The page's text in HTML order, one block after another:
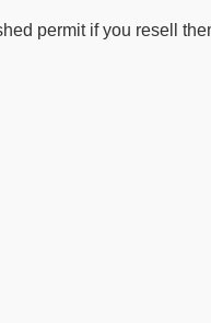
permit if you resell